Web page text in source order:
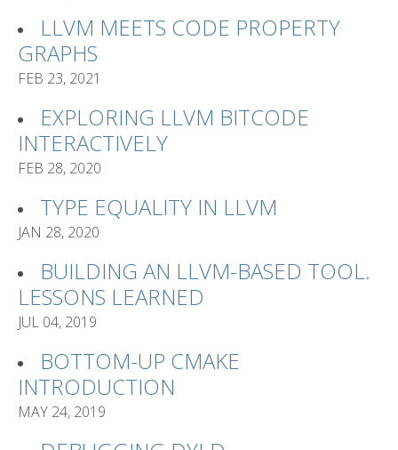
LLVM MEETS CODE PROPERTY
GRAPHS
FEB 23, 2021
EXPLORING LLVM BITCODE
INTERACTIVELY
FEB 28, 2020
TYPE EQUALITY IN LLVM
JAN 28, 2020
BUILDING AN LLVM-BASED TOOL.
LESSONS LEARNED
JUL 04, 2019
BOTTOM-UP CMAKE
INTRODUCTION
MAY 24, 2019